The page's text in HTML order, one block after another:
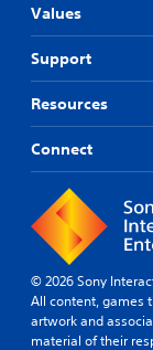
Values
Support
Resources
Connect
© 2026 Sony
All content, games
artwork and
material of their